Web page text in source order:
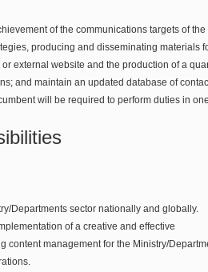
of the communications targets of
producing and disseminating materials
external website and the production of a
and maintain an updated database of
will be required to perform duties in
Departments sector nationally and globally.
of a creative and effective
content management for the Ministry/